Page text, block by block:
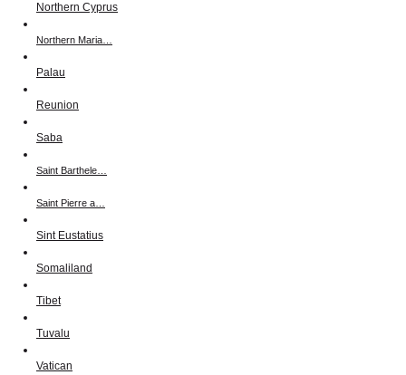
Northern Cyprus
Northern Maria…
Palau
Reunion
Saba
Saint Barthele…
Saint Pierre a…
Sint Eustatius
Somaliland
Tibet
Tuvalu
Vatican